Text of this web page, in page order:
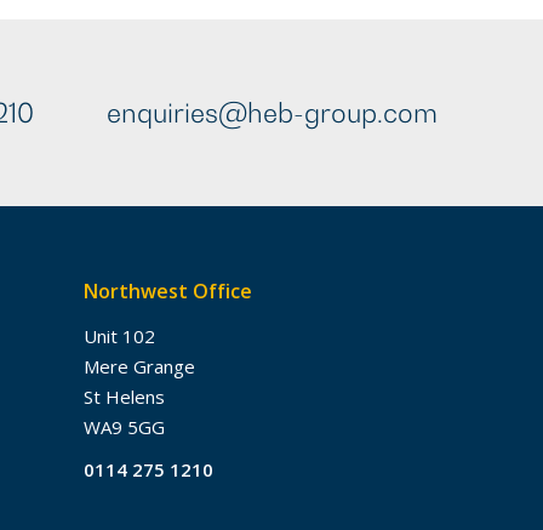
enquiries@heb-group.com
Northwest Office
Unit 102
Mere Grange
St Helens
WA9 5GG
0114 275 1210